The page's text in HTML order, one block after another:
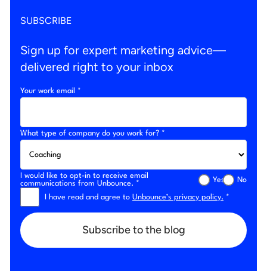
SUBSCRIBE
Sign up for expert marketing advice—
delivered right to your inbox
Your work email *
What type of company do you work for? *
I would like to opt-in to receive email
communications from Unbounce. *
Yes No
I have read and agree to Unbounce’s privacy policy. *
Subscribe to the blog